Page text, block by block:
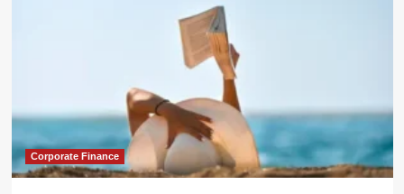
Corporate Finance